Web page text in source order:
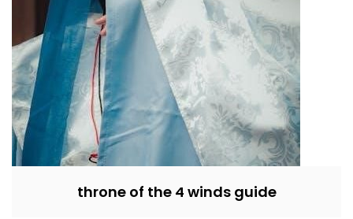
throne of the 4 winds guide